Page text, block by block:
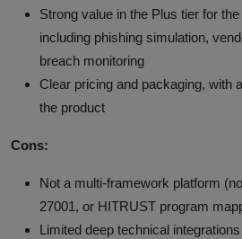
Strong value in the Plus tier for
including phishing simulation,
breach monitoring
Clear pricing and packaging, with
the product
Cons:
Not a multi-framework platform
27001, or HITRUST program
Limited deep technical